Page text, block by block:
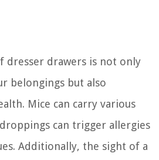
dresser drawers is not only
belongings but also
Mice can carry various
can trigger allergies
Additionally, the sight of a